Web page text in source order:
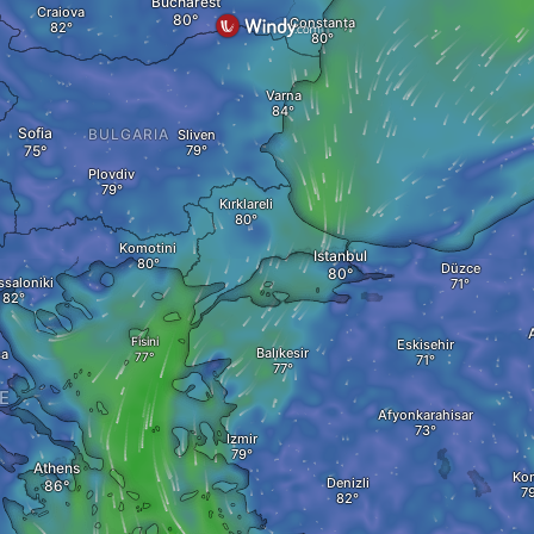
Athens
Fisini
Balıkesir
Izmir
Düzce
Eskisehir
Afyonkarahisar
Denizli
Craiova
BULGARIA
Sofia Sliven
Varna
Plovdiv
Kırklareli
Komotini
Constanța
Istanbul